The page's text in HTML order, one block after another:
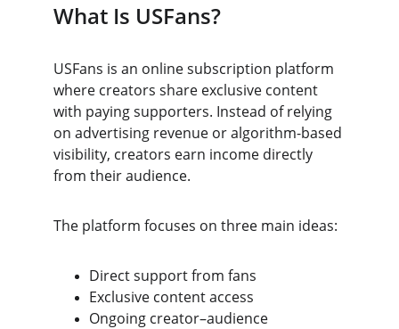
What Is USFans?
USFans is an online subscription platform
where creators share exclusive content
with paying supporters. Instead of relying
on advertising revenue or algorithm-based
visibility, creators earn income directly
from their audience.
The platform focuses on three main ideas:
Direct support from fans
Exclusive content access
Ongoing creator–audience